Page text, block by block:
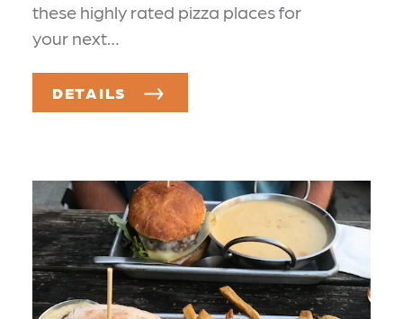
these highly rated pizza places for
your next…
DETAILS